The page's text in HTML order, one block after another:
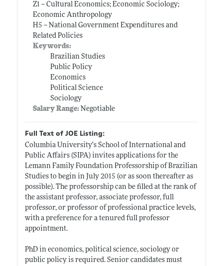
Z1 -- Cultural Economics; Economic Sociology;
Economic Anthropology
H5 -- National Government Expenditures and
Related Policies
Keywords:
Brazilian Studies
Public Policy
Economics
Political Science
Sociology
Salary Range: Negotiable
Full Text of JOE Listing:
Columbia University’s School of International and
Public Affairs (SIPA) invites applications for the
Lemann Family Foundation Professorship of Brazilian
Studies to begin in July 2015 (or as soon thereafter as
possible). The professorship can be filled at the rank of
the assistant professor, associate professor, full
professor, or professor of professional practice levels,
with a preference for a tenured full professor
appointment.
PhD in economics, political science, sociology or
public policy is required. Senior candidates must